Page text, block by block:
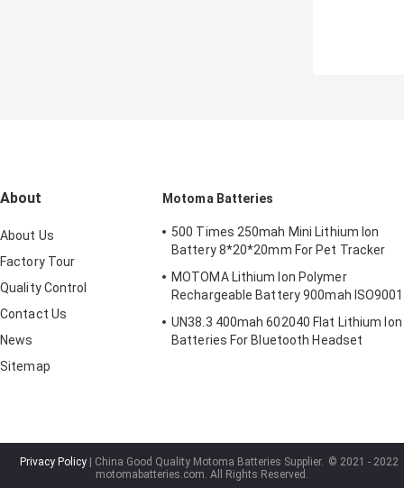
About
About Us
Factory Tour
Quality Control
Contact Us
News
Sitemap
Motoma Batteries
500 Times 250mah Mini Lithium Ion
Battery 8*20*20mm For Pet Tracker
MOTOMA Lithium Ion Polymer
Rechargeable Battery 900mah ISO9001
UN38.3 400mah 602040 Flat Lithium Ion
Batteries For Bluetooth Headset
Privacy Policy| China Good Quality Motoma Batteries Supplier. © 2021 - 2022
motomabatteries.com. All Rights Reserved.